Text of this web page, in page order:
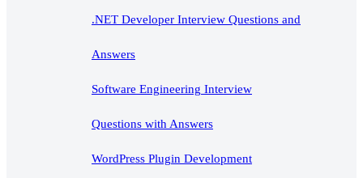
.NET Developer Interview Questions and
Answers
Software Engineering Interview
Questions with Answers
WordPress Plugin Development